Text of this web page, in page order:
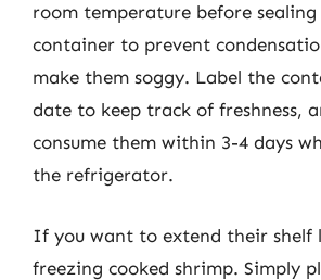
room temperature before
container to prevent
make them soggy. Label the
date to keep track of freshness,
consume them within 3-4 days
the refrigerator.
If you want to extend their shelf
freezing cooked shrimp. Simply